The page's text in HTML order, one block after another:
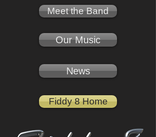
Meet the Band
Our Music
News
Fiddy 8 Home